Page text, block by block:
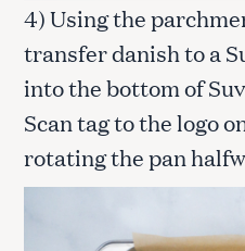
4) Using the
transfer danish to a
into the bottom of
Scan tag to the logo
rotating the pan